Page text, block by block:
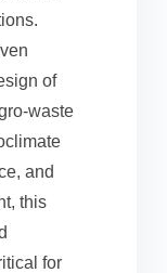
of
waste
and
this
for